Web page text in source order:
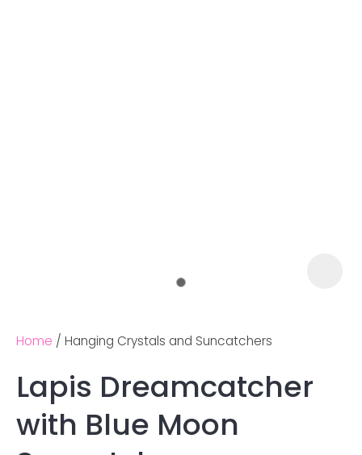
Home Hanging Crystals and Suncatchers
Lapis Dreamcatcher
with Blue Moon
Ask us a
question